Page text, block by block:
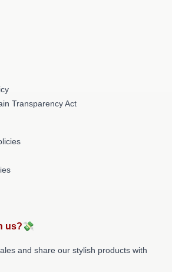
Transparency Act
us?💸
and share our stylish products with